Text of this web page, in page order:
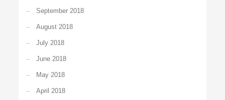
September 2018
August 2018
July 2018
June 2018
May 2018
April 2018